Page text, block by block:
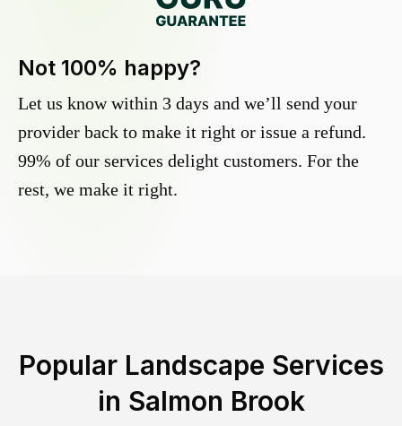
Not 100% happy?
Let us know within 3 days and we’ll send your
provider back to make it right or issue a refund.
99% of our services delight customers. For the
rest, we make it right.
Popular Landscape Services
in Salmon Brook